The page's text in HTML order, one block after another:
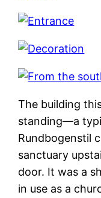
The building
standing—a
Rundbogenstil
sanctuary
door. It was a
in use as a